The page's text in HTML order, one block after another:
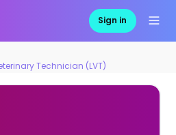
Sign in
Technician (LVT)